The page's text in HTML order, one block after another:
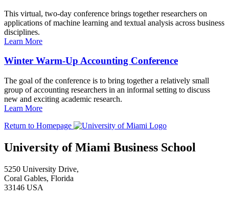
This virtual, two-day conference brings together researchers on
applications of machine learning and textual analysis across business
disciplines.
Learn More
Winter Warm-Up Accounting Conference
The goal of the conference is to bring together a relatively small
group of accounting researchers in an informal setting to discuss
new and exciting academic research.
Learn More
Return to Homepage
University of Miami Business School
5250 University Drive,
Coral Gables, Florida
33146 USA